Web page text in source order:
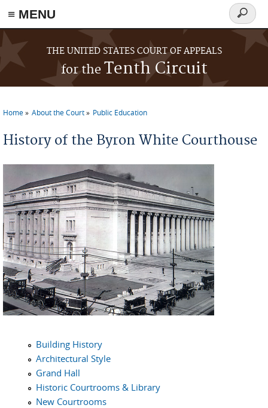
≡ MENU
Skip to main content
THE UNITED STATES COURT OF APPEALS
for theTenth Circuit
Search
form
Home About the Court Public Education
History of the Byron White Courthouse
Building History
Architectural Style
Grand Hall
Historic Courtrooms & Library
New Courtrooms